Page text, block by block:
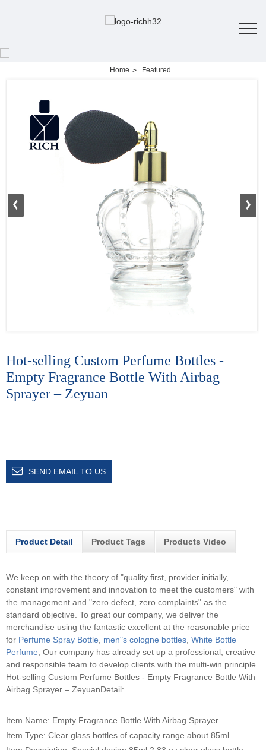
Home Featured
Hot-selling Custom Perfume Bottles -
Empty Fragrance Bottle With Airbag
Sprayer – Zeyuan
SEND EMAIL TO US
Product Detail Product Tags Products Video
We keep on with the theory of "quality first, provider initially,
constant improvement and innovation to meet the customers" with
the management and "zero defect, zero complaints" as the
standard objective. To great our company, we deliver the
merchandise using the fantastic excellent at the reasonable price
for Perfume Spray Bottle men"s cologne bottles White Bottle
Perfume , Our company has already set up a professional, creative
and responsible team to develop clients with the multi-win principle.
Hot-selling Custom Perfume Bottles - Empty Fragrance Bottle With
Airbag Sprayer – ZeyuanDetail:
Item Name: Empty Fragrance Bottle With Airbag Sprayer
Item Type: Clear glass bottles of capacity range about 85ml